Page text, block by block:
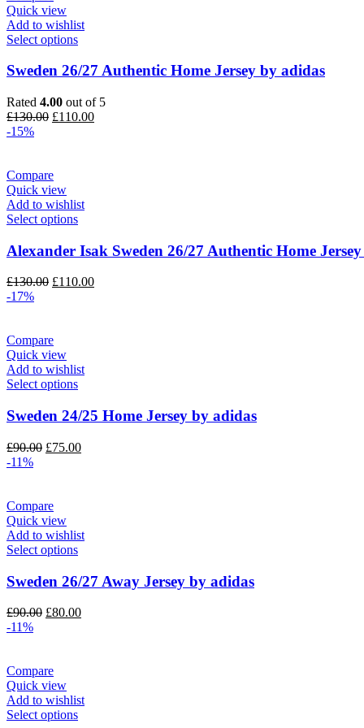
Quick view
Add to wishlist
Select options
Sweden 26/27 Authentic Home Jersey by adidas
Rated 4.00 out of 5
£130.00 Original
£110.00Current
-15%
Compare
Quick view
Add to wishlist
Select options
Alexander Isak Sweden 26/27 Authentic Home
£130.00 Original
£110.00Current
-17%
Compare
Quick view
Add to wishlist
Select options
Sweden 24/25 Home Jersey by adidas
£90.00 Original
£75.00Current
-11%
Compare
Quick view
Add to wishlist
Select options
Sweden 26/27 Away Jersey by adidas
£90.00 Original
£80.00Current
-11%
Compare
Quick view
Add to wishlist
Select options